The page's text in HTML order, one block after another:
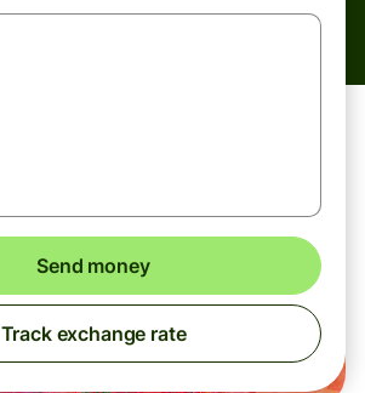
Send money
Track exchange rate